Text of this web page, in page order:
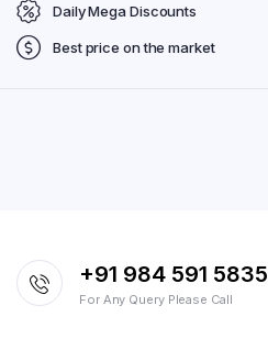
Daily Mega Discounts
Best price on the market
+91 984 591 5835
For Any Query Please Call